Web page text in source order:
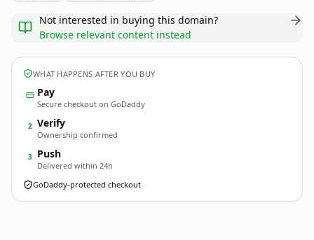
Not interested in buying this domain?
Browse relevant content instead
WHAT HAPPENS AFTER YOU BUY
Pay
Secure checkout on GoDaddy
2 Verify
Ownership confirmed
3 Push
Delivered within 24h
GoDaddy-protected checkout